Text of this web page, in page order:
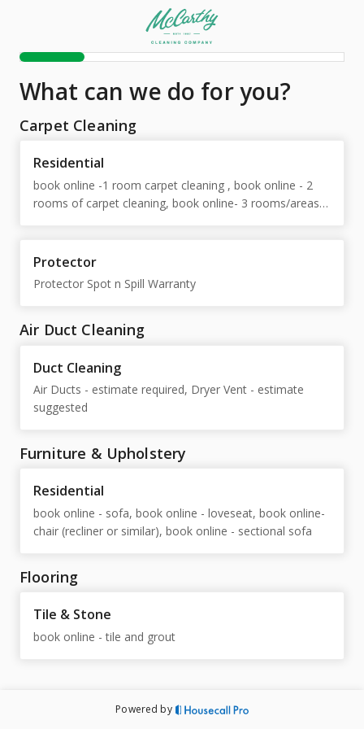
What can we do for you?
Carpet Cleaning
Residential
book online -1 room carpet cleaning , book online - 2
rooms of carpet cleaning, book online- 3 rooms/areas
online - 5 or more areas of carpet, Extra Soil Removal
Protector
Protector Spot n Spill Warranty
Air Duct Cleaning
Duct Cleaning
Air Ducts - estimate required, Dryer Vent - estimate
suggested
Furniture & Upholstery
Residential
book online - sofa, book online - loveseat, book online-
chair (recliner or similar), book online - sectional sofa
Flooring
Tile & Stone
book online - tile and grout
Powered by